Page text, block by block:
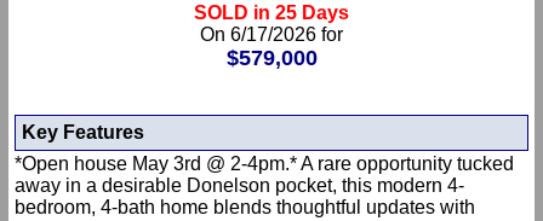
SOLD in 25 Days
On 6/17/2026 for
$579,000
Key Features
*Open house May 3rd @ 2-4pm.* A rare opportunity tucked
away in a desirable Donelson pocket, this modern 4-
bedroom, 4-bath home blends thoughtful updates with